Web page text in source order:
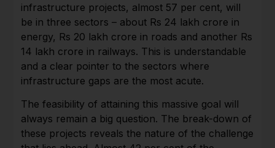
infrastructure projects, almost 57 per cent, will
be in three sectors – about Rs 24 lakh crore in
energy, Rs 20 lakh crore in roads and another Rs
14 lakh crore in railways. This is understandable
and a clear pointer to the sectors where
infrastructure gaps are the most acute.
The feasibility of attaining this massive goal will
always remain a big question. The break-down of
these projects reveals the nature of the challenge